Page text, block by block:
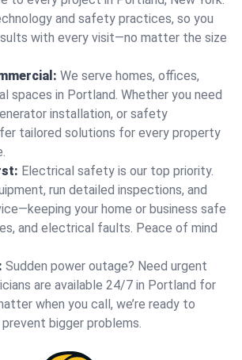
and safety practices, so you
with every visit—no matter the size
We serve homes, offices,
spaces in Portland. Whether you need
installation, or safety
tailored solutions for every property
Electrical safety is our top priority.
run detailed inspections, and
your home or business safe
and electrical faults. Peace of mind
Sudden power outage? Need urgent
are available 24/7 in Portland for
when you call, we’re ready to
bigger problems.